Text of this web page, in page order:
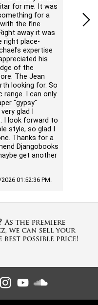
for me. It was
for a
the fine
away it was
right place-
expertise
his
of the
The Jean
looking for. So
range. I can only
"gypsy"
glad I
I look forward to
style, so glad I
Thanks for a
Djangobooks
get another
01:52:36 PM.
Us Us
Follow UsFollow Us